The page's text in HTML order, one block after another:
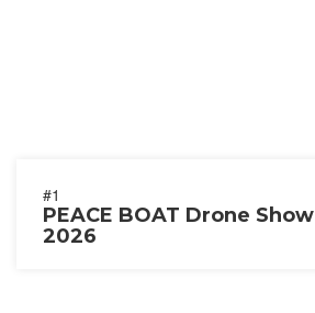
#1
PEACE BOAT Drone Show
2026